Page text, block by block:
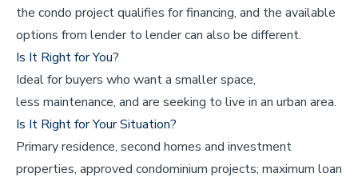
the condo project qualifies for financing, and the available
options from lender to lender can also be different.
Is It Right for You?
Ideal for buyers who want a smaller space,
less maintenance, and are seeking to live in an urban area.
Is It Right for Your Situation?
Primary residence, second homes and investment
properties, approved condominium projects; maximum loan